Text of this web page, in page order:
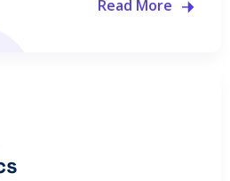
Read More